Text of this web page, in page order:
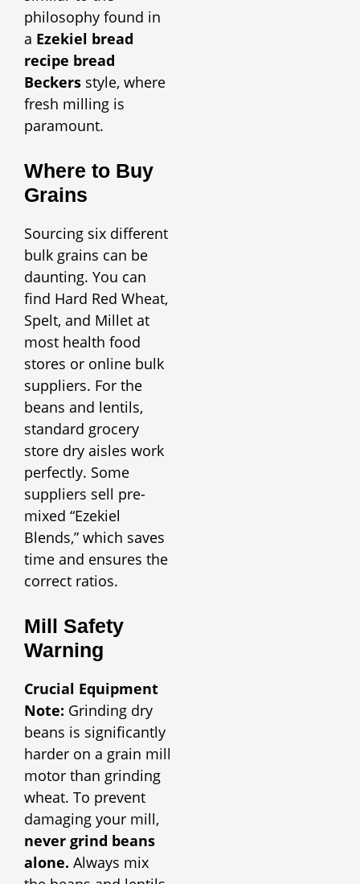
philosophy found in
a Ezekiel bread
recipe bread
Beckers style, where
fresh milling is
paramount.
Where to Buy
Grains
Sourcing six different
bulk grains can be
daunting. You can
find Hard Red Wheat,
Spelt, and Millet at
most health food
stores or online bulk
suppliers. For the
beans and lentils,
standard grocery
store dry aisles work
perfectly. Some
suppliers sell pre-
mixed “Ezekiel
Blends,” which saves
time and ensures the
correct ratios.
Mill Safety
Warning
Crucial Equipment
Note: Grinding dry
beans is significantly
harder on a grain mill
motor than grinding
wheat. To prevent
damaging your mill,
never grind beans
alone. Always mix